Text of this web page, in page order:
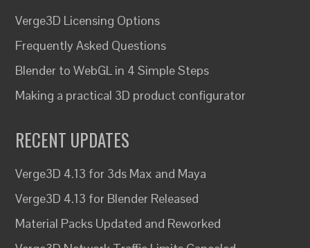
Verge3D Licensing Options
Frequently Asked Questions
Blender to WebGL in 4 Simple Steps
Making a practical 3D product configurator
RECENT UPDATES
Verge3D 4.13 for 3ds Max and Maya
Verge3D 4.13 for Blender Released
Material Packs Updated and Reworked